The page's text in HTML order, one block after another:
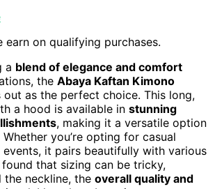
earn on qualifying purchases.
a blend of elegance and comfort
the Abaya Kaftan Kimono
out as the perfect choice. This long,
a hood is available in stunning
, making it a versatile option
you’re opting for casual
it pairs beautifully with various
found that sizing can be tricky,
the neckline, the overall quality and